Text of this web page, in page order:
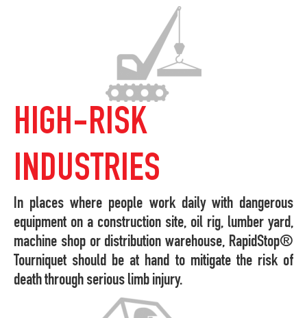
HIGH-RISK
INDUSTRIES
In places where people work daily with dangerous
equipment on a construction site, oil rig, lumber yard,
machine shop or distribution warehouse, RapidStop®
Tourniquet should be at hand to mitigate the risk of
death through serious limb injury.